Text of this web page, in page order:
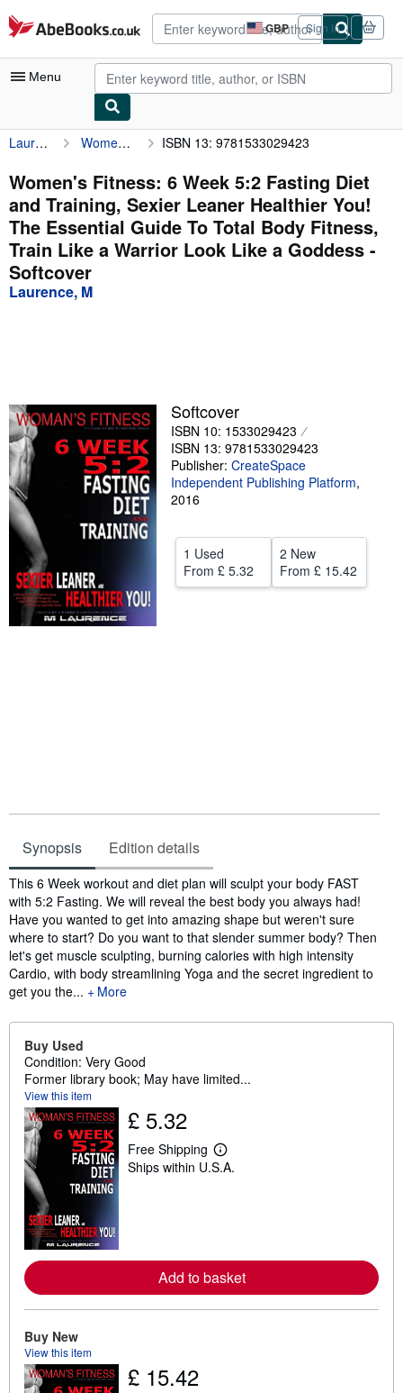
Skip to main content
AbeBooks.co.uk GBP
Site
shopping
preferences
Sign in
Menu
My Account
My Purchases
Advanced Search
Browse Collections
Rare Books
Art & Collectables
Help
CLOSE
Laurence, M Women's Fitness: 6 Week 5:2 Fasting Diet and Training, Sexier Leaner Healthier You! The Essential Guide To Total Body Fitness, Train Like a Warrior Look Like a Goddess ISBN 13: 9781533029423
Women's Fitness: 6 Week 5:2 Fasting Diet
and Training, Sexier Leaner Healthier You!
The Essential Guide To Total Body Fitness,
Train Like a Warrior Look Like a Goddess -
Softcover
Laurence, M
Softcover
ISBN 10: 1533029423
ISBN 13: 9781533029423
Publisher: CreateSpace
Independent Publishing Platform,
2016
1 Used
From £ 5.32
2 New
From £ 15.42
Synopsis Edition details
Synopsis
This 6 Week workout and diet plan will sculpt your body FAST
with 5:2 Fasting. We will reveal the best body you always had!
Have you wanted to get into amazing shape but weren't sure
where to start? Do you want to that slender summer body? Then
let's get muscle sculpting, burning calories with high intensity
Cardio, with body streamlining Yoga and the secret ingredient to
get you the...
More
Buy Used
Condition: Very Good
Former library book; May have limited...
View this item
£ 5.32
Free Shipping
L
e
e
a
Ships within U.S.A.
Add to basket
Buy New
View this item
£ 15.42